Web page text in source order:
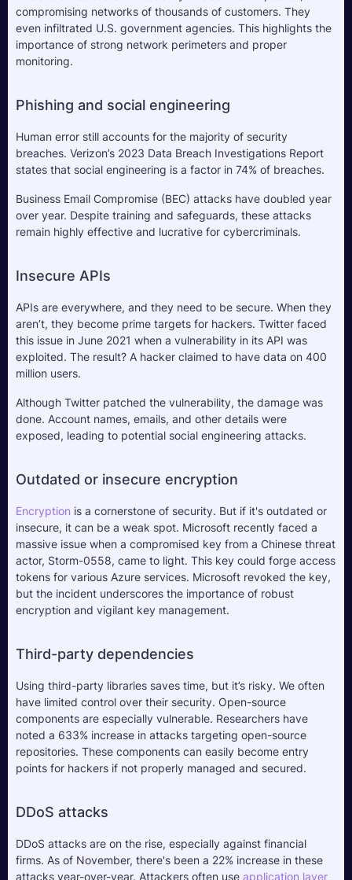
compromising networks of thousands of customers. They
even infiltrated U.S. government agencies. This highlights the
importance of strong network perimeters and proper
monitoring.
Phishing and social engineering
Human error still accounts for the majority of security
breaches. Verizon’s 2023 Data Breach Investigations Report
states that social engineering is a factor in 74% of breaches.
Business Email Compromise (BEC) attacks have doubled year
over year. Despite training and safeguards, these attacks
remain highly effective and lucrative for cybercriminals.
Insecure APIs
APIs are everywhere, and they need to be secure. When they
aren’t, they become prime targets for hackers. Twitter faced
this issue in June 2021 when a vulnerability in its API was
exploited. The result? A hacker claimed to have data on 400
million users.
Although Twitter patched the vulnerability, the damage was
done. Account names, emails, and other details were
exposed, leading to potential social engineering attacks.
Outdated or insecure encryption
Encryption is a cornerstone of security. But if it's outdated or
insecure, it can be a weak spot. Microsoft recently faced a
massive issue when a compromised key from a Chinese threat
actor, Storm-0558, came to light. This key could forge access
tokens for various Azure services. Microsoft revoked the key,
but the incident underscores the importance of robust
encryption and vigilant key management.
Third-party dependencies
Using third-party libraries saves time, but it’s risky. We often
have limited control over their security. Open-source
components are especially vulnerable. Researchers have
noted a 633% increase in attacks targeting open-source
repositories. These components can easily become entry
points for hackers if not properly managed and secured.
DDoS attacks
DDoS attacks are on the rise, especially against financial
firms. As of November, there's been a 22% increase in these
attacks year-over-year. Attackers often use application layer